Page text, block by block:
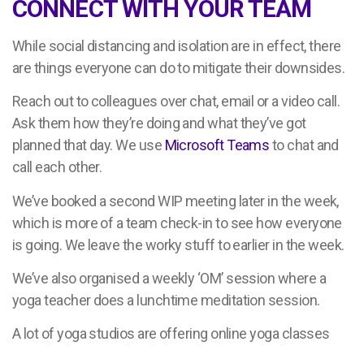
CONNECT WITH YOUR TEAM
While social distancing and isolation are in effect, there
are things everyone can do to mitigate their downsides.
Reach out to colleagues over chat, email or a video call.
Ask them how they’re doing and what they’ve got
planned that day. We use Microsoft Teamsto chat and
call each other.
We’ve booked a second WIP meeting later in the week,
which is more of a team check-in to see how everyone
is going. We leave the worky stuff to earlier in the week.
We’ve also organised a weekly ‘OM’ session where a
yoga teacher does a lunchtime meditation session.
A lot of yoga studios are offering online yoga classes